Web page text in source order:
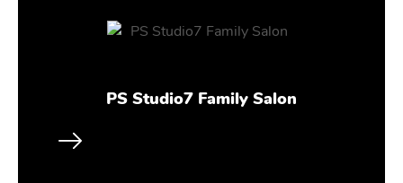
PS Studio7 Family Salon